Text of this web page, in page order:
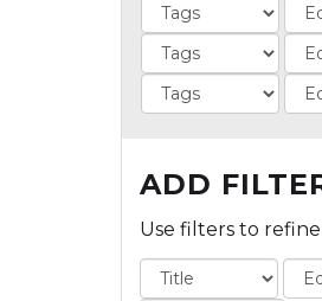
ADD
Use filters to